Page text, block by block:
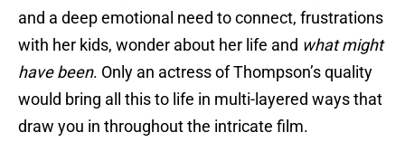
and a deep emotional need to connect, frustrations
with her kids, wonder about her life and what might
have been. Only an actress of Thompson’s quality
would bring all this to life in multi-layered ways that
draw you in throughout the intricate film.